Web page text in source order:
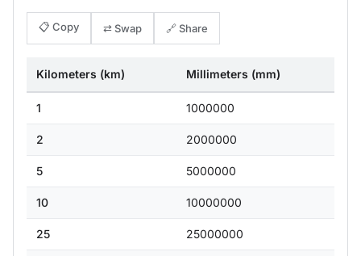
📋 Copy ⇄ Swap 🔗 Share
Kilometers (km) Millimeters (mm)
1 1000000
2 2000000
5 5000000
10 10000000
25 25000000